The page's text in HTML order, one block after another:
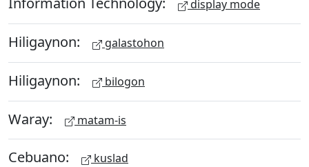
display mode
Hiligaynon: galastohon
Hiligaynon: bilogon
Waray: matam-is
Cebuano: kuslad